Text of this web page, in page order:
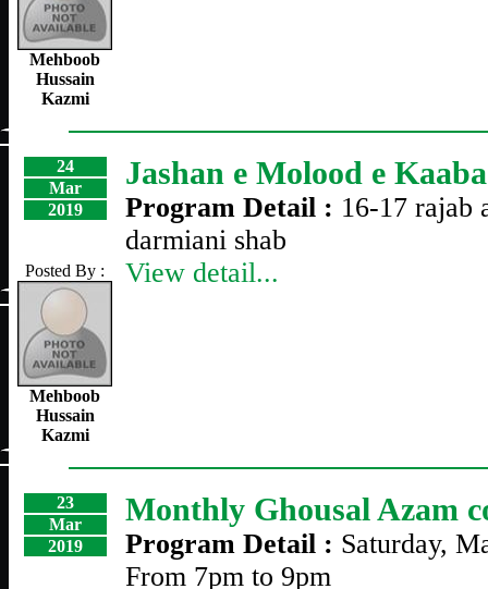
Mehboob
Hussain
Kazmi
24
Mar
2019
Posted By :
Mehboob
Hussain
Kazmi
Jashan e Molood e Kaaba
Program Detail : 16-17 rajab
darmiani shab
View detail...
23
Mar
2019
Monthly Ghousal Azam
Program Detail : Saturday,
From 7pm to 9pm